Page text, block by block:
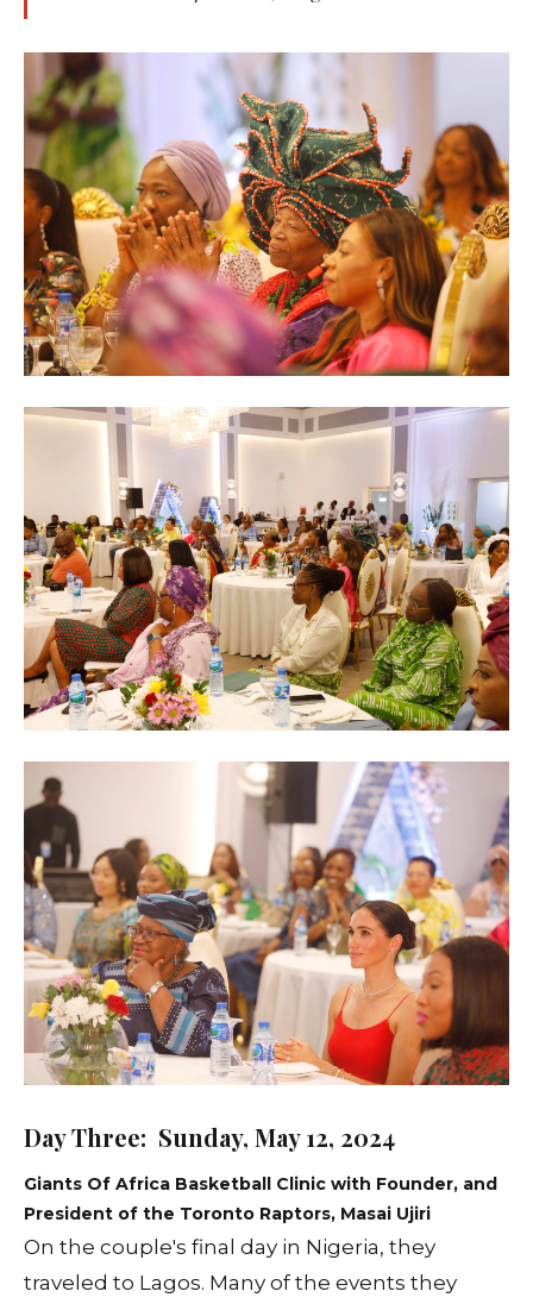
Day Three: Sunday, May 12, 2024
Giants Of Africa Basketball Clinic with Founder, and
President of the Toronto Raptors, Masai Ujiri
On the couple's final day in Nigeria, they
traveled to Lagos. Many of the events they